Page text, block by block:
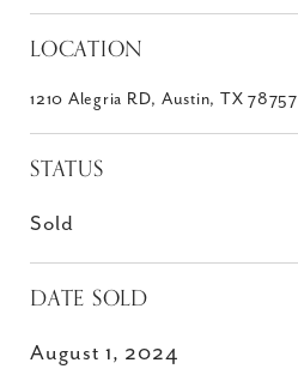
LOCATION
1210 Alegria RD, Austin, TX 78757
STATUS
Sold
DATE SOLD
August 1, 2024